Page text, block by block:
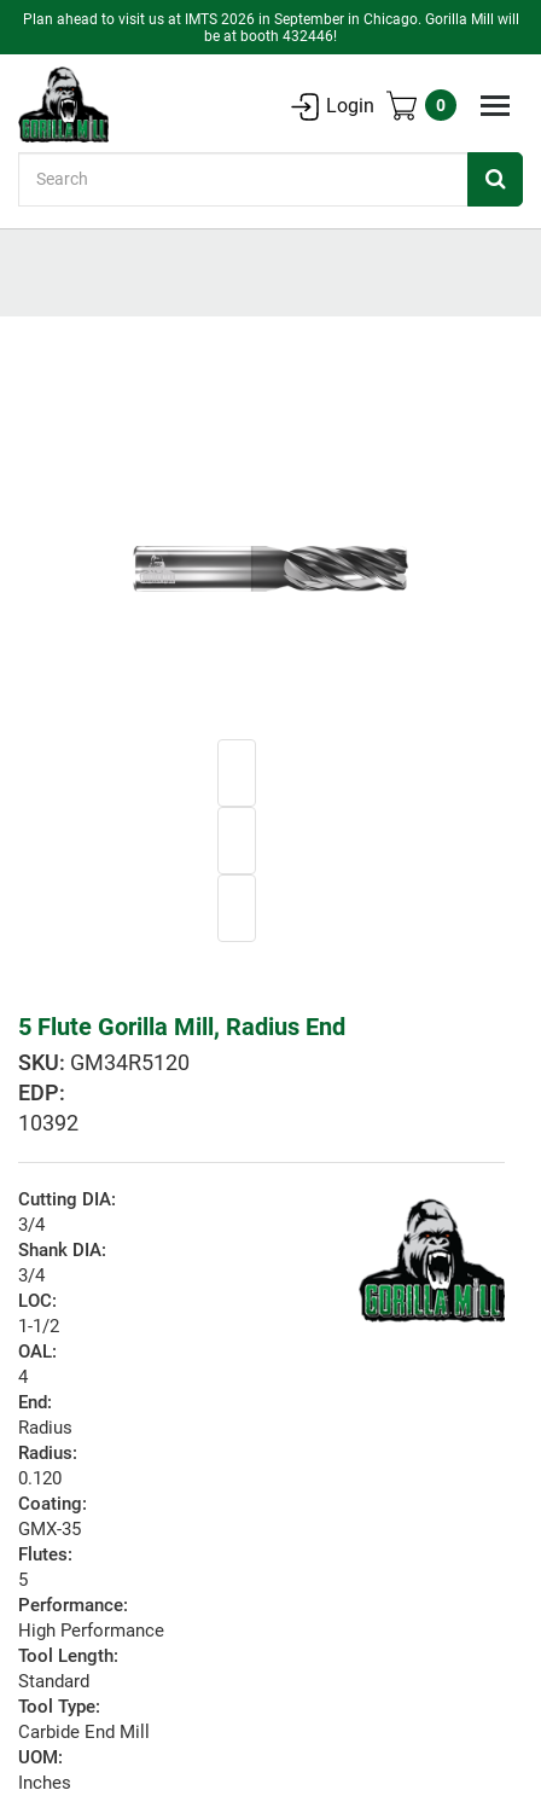
Plan ahead to visit us at IMTS 2026 in September in Chicago. Gorilla Mill will
be at booth 432446!
Login 0
5 Flute Gorilla Mill, Radius End
GM34R5120
EDP:
10392
Cutting DIA:
3/4
Shank DIA:
3/4
LOC:
1-1/2
OAL:
4
End:
Radius
Radius:
0.120
Coating:
GMX-35
Flutes:
5
Performance:
High Performance
Tool Length:
Standard
Tool Type:
Carbide End Mill
UOM:
Inches